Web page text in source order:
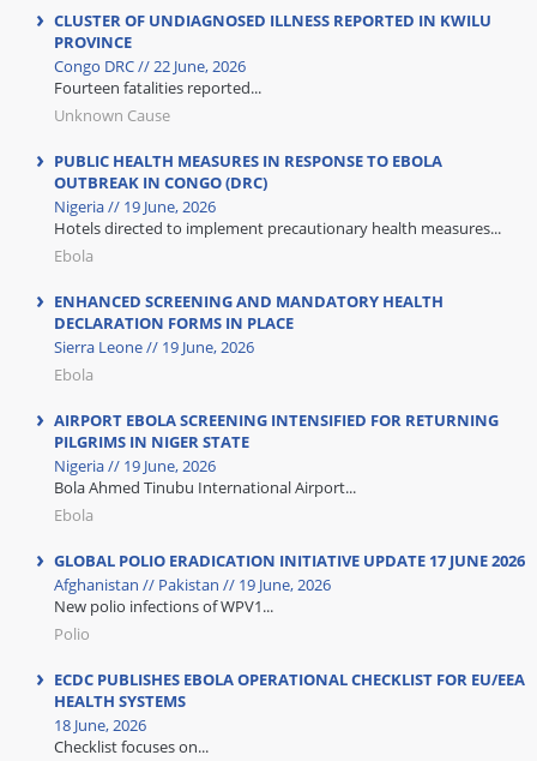
CLUSTER OF UNDIAGNOSED ILLNESS REPORTED IN KWILU
PROVINCE
Congo DRC // 22 June, 2026
Fourteen fatalities reported...
Unknown Cause
PUBLIC HEALTH MEASURES IN RESPONSE TO EBOLA
OUTBREAK IN CONGO (DRC)
Nigeria // 19 June, 2026
Hotels directed to implement precautionary health measures...
Ebola
ENHANCED SCREENING AND MANDATORY HEALTH
DECLARATION FORMS IN PLACE
Sierra Leone // 19 June, 2026
Ebola
AIRPORT EBOLA SCREENING INTENSIFIED FOR RETURNING
PILGRIMS IN NIGER STATE
Nigeria // 19 June, 2026
Bola Ahmed Tinubu International Airport...
Ebola
GLOBAL POLIO ERADICATION INITIATIVE UPDATE 17 JUNE 2026
Afghanistan // Pakistan // 19 June, 2026
New polio infections of WPV1...
Polio
ECDC PUBLISHES EBOLA OPERATIONAL CHECKLIST FOR EU/EEA
HEALTH SYSTEMS
18 June, 2026
Checklist focuses on...